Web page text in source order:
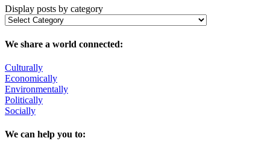
Display posts by category
We share a world connected:
Culturally
Economically
Environmentally
Politically
Socially
We can help you to: